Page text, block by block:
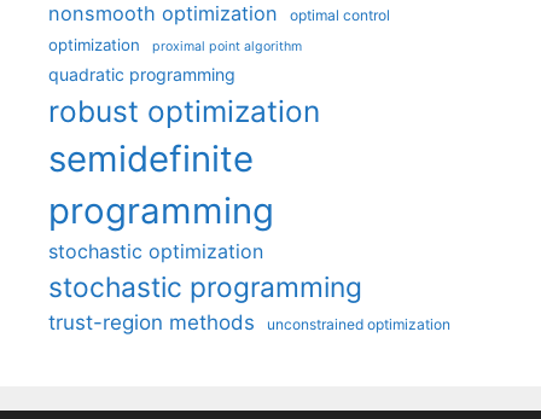
nonsmooth optimization optimal control
optimization proximal point algorithm
quadratic programming
robust optimization
semidefinite
programming
stochastic optimization
stochastic programming
trust-region methods unconstrained optimization